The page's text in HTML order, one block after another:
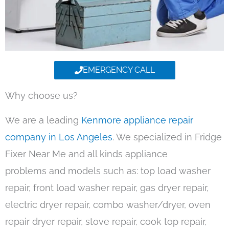
EMERGENCY CALL
Why choose us?
We are a leading Kenmore appliance repair
company in Los Angeles. We specialized in Fridge
Fixer Near Me and all kinds appliance
problems and models such as: top load washer
repair, front load washer repair, gas dryer repair,
electric dryer repair, combo washer/dryer, oven
repair dryer repair, stove repair, cook top repair,